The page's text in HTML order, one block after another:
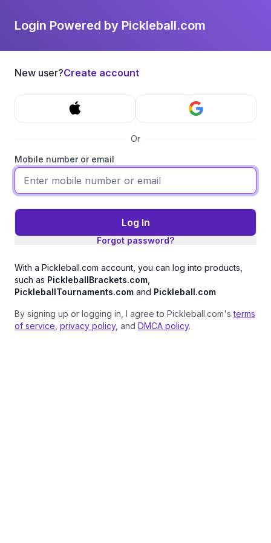
Login Powered by Pickleball.com
New user?Create account
Or
Mobile number or email
Log In
Forgot password?
With a Pickleball.com account, you can log into products,
such as PickleballBrackets.com
PickleballTournaments.com and Pickleball.com
By signing up or logging in, I agree to Pickleball.com'sterms
of service privacy policy, and DMCA policy.